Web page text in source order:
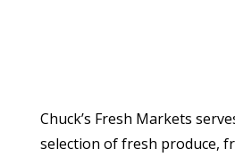
Chuck’s Fresh Markets
selection of fresh produce,